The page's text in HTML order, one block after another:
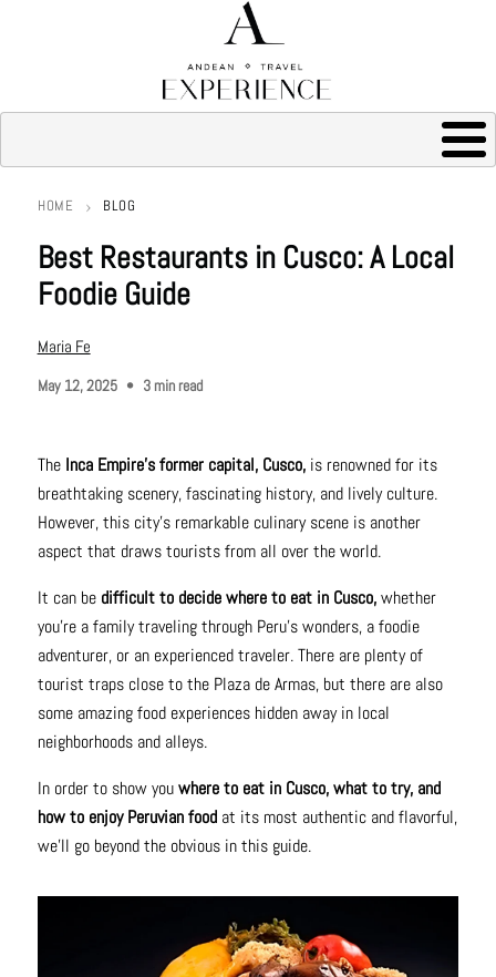
HOME BLOG
Best Restaurants in Cusco: A Local
Foodie Guide
Maria Fe
May 12, 2025 3 min read
The Inca Empire's former capital, Cusco, is renowned for its
breathtaking scenery, fascinating history, and lively culture.
However, this city's remarkable culinary scene is another
aspect that draws tourists from all over the world.
It can bedifficult to decide where to eat in Cusco,whether
you're a family traveling through Peru's wonders, a foodie
adventurer, or an experienced traveler. There are plenty of
tourist traps close to the Plaza de Armas, but there are also
some amazing food experiences hidden away in local
neighborhoods and alleys.
In order to show youwhere to eat in Cusco, what to try, and
how to enjoy Peruvian foodat its most authentic and flavorful,
we'll go beyond the obvious in this guide.